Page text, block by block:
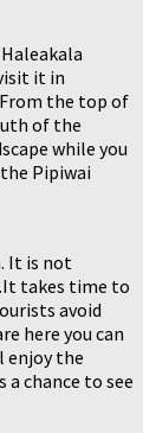
it in
the top of
of the
while you
Pipiwai
It is not
takes time to
avoid
here you can
enjoy the
chance to see